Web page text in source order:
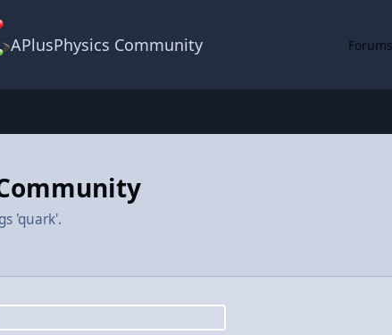
APlusPhysics Community Forums
'quark'.